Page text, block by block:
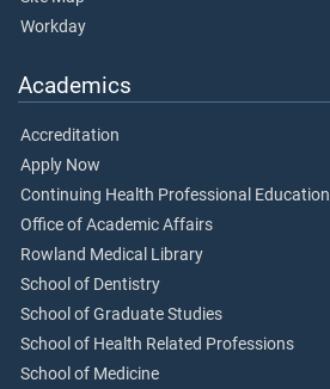
Workday
Academics
Accreditation
Apply Now
Continuing Health Professional Education
Office of Academic Affairs
Rowland Medical Library
School of Dentistry
School of Graduate Studies
School of Health Related Professions
School of Medicine